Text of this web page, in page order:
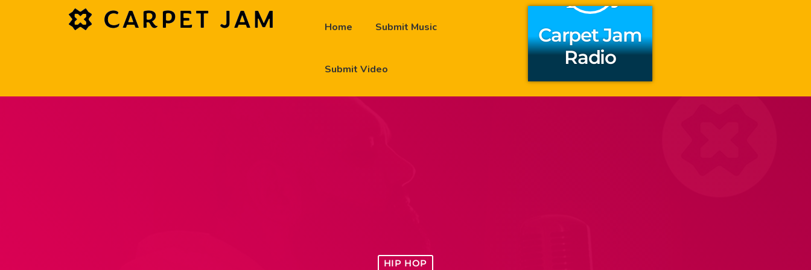
Home Submit Music
Submit Video
Carpet Jam
Radio
HIP HOP